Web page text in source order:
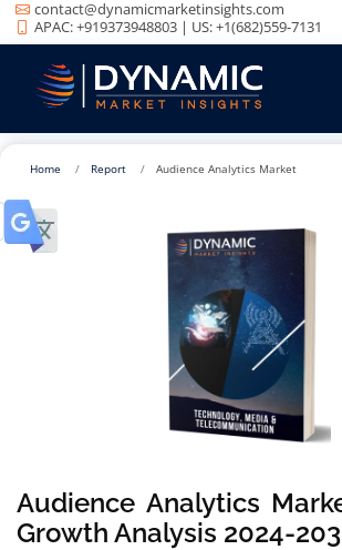
contact@dynamicmarketinsights.com
APAC: +919373948803 | US: +1(682)559-7131
Home Report Audience Analytics Market
Audience Analytics
Growth Analysis 2024-